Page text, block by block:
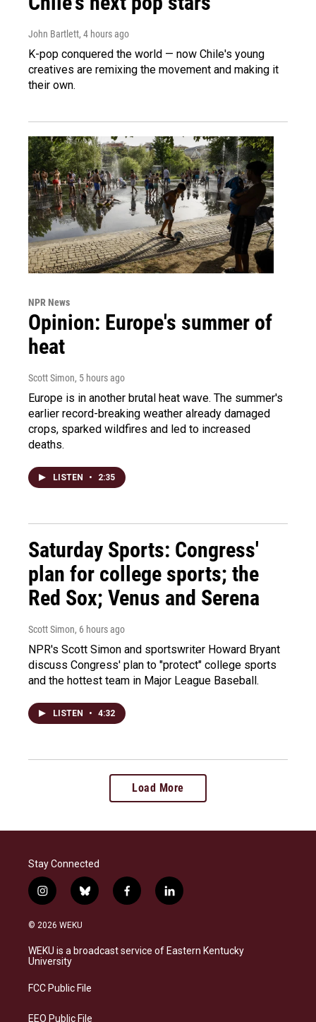
John Bartlett, 4 hours ago
K-pop conquered the world — now Chile's young
creatives are remixing the movement and making it
their own.
NPR News
Opinion: Europe's summer of
heat
Scott Simon, 5 hours ago
Europe is in another brutal heat wave. The summer's
earlier record-breaking weather already damaged
crops, sparked wildfires and led to increased
deaths.
LISTEN • 2:35
Saturday Sports: Congress'
plan for college sports; the
Red Sox; Venus and Serena
Scott Simon, 6 hours ago
NPR's Scott Simon and sportswriter Howard Bryant
discuss Congress' plan to "protect" college sports
and the hottest team in Major League Baseball.
LISTEN • 4:32
Load More
Stay Connected
i
n
s
a
g
a
b
l
s
k
f
a
b
o
l
i
e
d
© 2026 WEKU
WEKU is a broadcast service of Eastern Kentucky
University
FCC Public File
EEO Public File